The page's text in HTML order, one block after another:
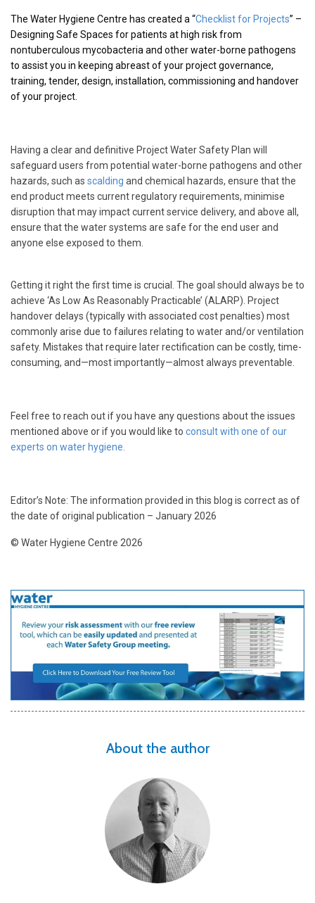
The Water Hygiene Centre has created a “Checklist for Projects” –
Designing Safe Spaces for patients at high risk from
nontuberculous mycobacteria and other water-borne pathogens
to assist you in keeping abreast of your project governance,
training, tender, design, installation, commissioning and handover
of your project.
Having a clear and definitive Project Water Safety Plan will
safeguard users from potential water-borne pathogens and other
hazards, such as scalding and chemical hazards, ensure that the
end product meets current regulatory requirements, minimise
disruption that may impact current service delivery, and above all,
ensure that the water systems are safe for the end user and
anyone else exposed to them.
Getting it right the first time is crucial. The goal should always be to
achieve ‘As Low As Reasonably Practicable’ (ALARP). Project
handover delays (typically with associated cost penalties) most
commonly arise due to failures relating to water and/or ventilation
safety. Mistakes that require later rectification can be costly, time-
consuming, and—most importantly—almost always preventable.
Feel free to reach out if you have any questions about the issues
mentioned above or if you would like to consult with one of our
experts on water hygiene.
Editor’s Note: The information provided in this blog is correct as of
the date of original publication – January 2026
© Water Hygiene Centre 2026
About the author